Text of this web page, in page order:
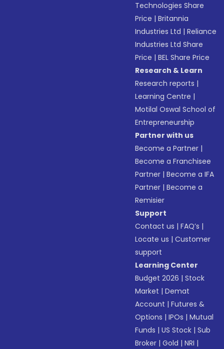
Technologies Share
Price |Britannia
Industries Ltd |Reliance
Industries Ltd Share
Price |BEL Share Price
Research & Learn
Research reports |
Learning Centre |
Motilal Oswal School of
Entrepreneurship
Partner with us
Become a Partner |
Become a Franchisee
Partner |Become a IFA
Partner |Become a
Remisier
Support
Contact us |FAQ’s |
Locate us |Customer
support
Learning Center
Budget 2026 |Stock
Market |Demat
Account |Futures &
Options |IPOs |Mutual
Funds |US Stock |Sub
Broker |Gold |NRI |